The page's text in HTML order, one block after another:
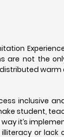
are not the
inclusive
student,
it’s
or lack